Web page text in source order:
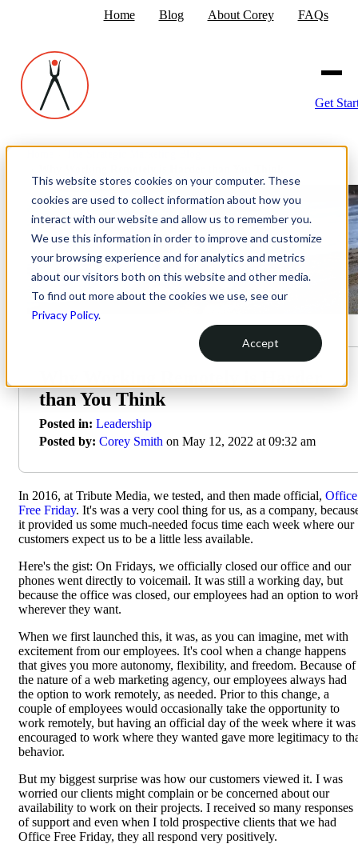
This website stores cookies on your computer. These
cookies are used to collect information about how you
interact with our website and allow us to remember you.
We use this information in order to improve and customize
your browsing experience and for analytics and metrics
about our visitors both on this website and other media.
To find out more about the cookies we use, see our
Privacy Policy.
Accept
Home Blog About Corey FAQs
Get
than You Think
Posted in: Leadership
Posted by: Corey Smith on May 12, 2022 at 09:32 am
In 2016, at Tribute Media, we tested, and then made official, Office
Free Friday. It's was a very cool thing for us, as a company,
it provided us some much-needed focus time each week where our
customers expect us to be a little less available.
Here's the gist: On Fridays, we officially closed our office and our
phones went directly to voicemail. It was still a working day, but
because the office was closed, our employees had an option to
wherever they want.
When we first launched this, it was, as you can imagine, met with
excitement from our employees. It's cool when a change happens
that gives you more autonomy, flexibility, and freedom. Because of
the nature of a web marketing agency, our employees always had
the option to work remotely, as needed. Prior to this change, a
couple of employees would occasionally take the opportunity to
work remotely, but having an official day of the week where it was
encouraged to work where they wanted gave more legitimacy to
behavior.
But my biggest surprise was how our customers viewed it. I was
worried our clients might complain or be concerned about our
availability to work on their projects. I received so many responses
of support and even when I told prospective clients that we had
Office Free Friday, they all respond very positively.